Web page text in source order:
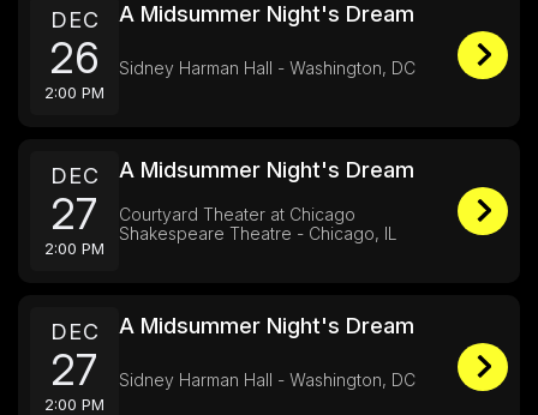
DEC
26
2:00 PM
A Midsummer Night's Dream
Sidney Harman Hall - Washington, DC
DEC
27
2:00 PM
A Midsummer Night's Dream
Courtyard Theater at Chicago
Shakespeare Theatre - Chicago, IL
DEC
27
2:00 PM
A Midsummer Night's Dream
Sidney Harman Hall - Washington, DC